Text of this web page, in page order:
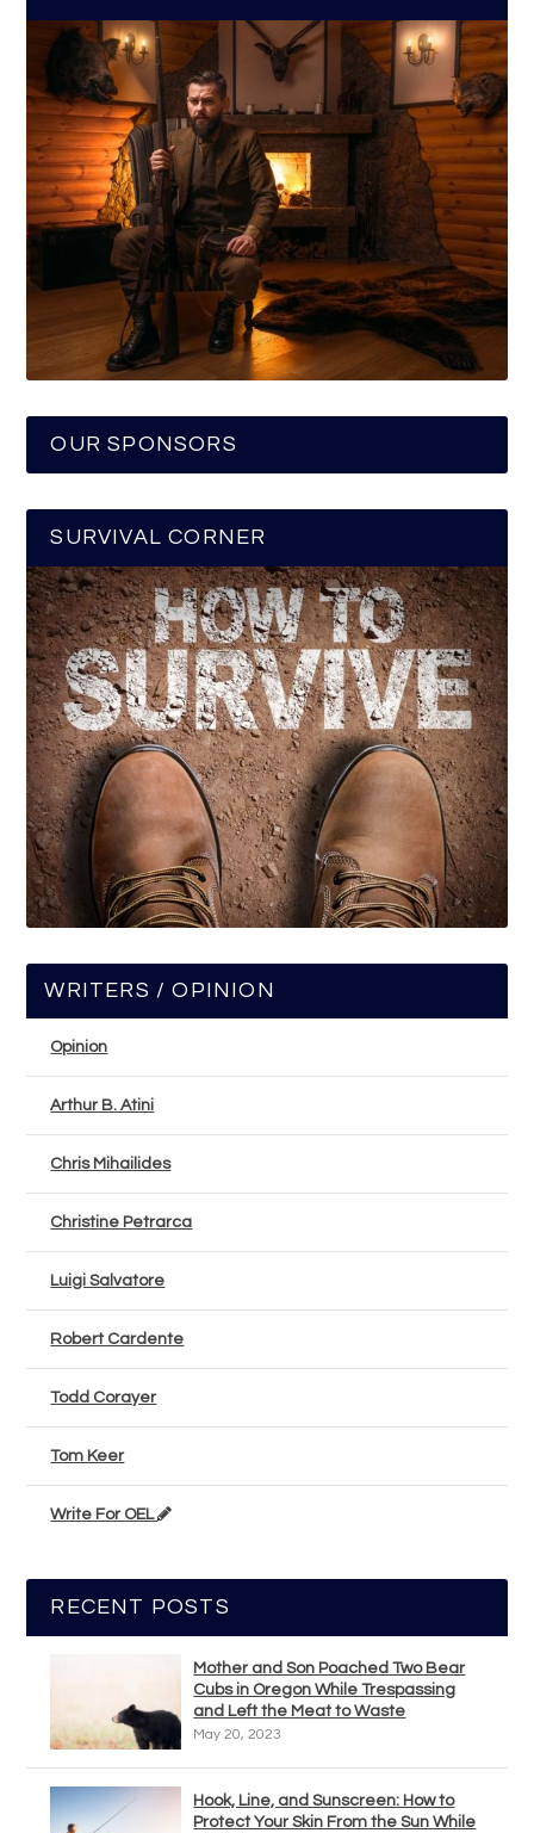
OUR SPONSORS
SURVIVAL CORNER
WRITERS / OPINION
Opinion
Arthur B. Atini
Chris Mihailides
Christine Petrarca
Luigi Salvatore
Robert Cardente
Todd Corayer
Tom Keer
Write For OEL
RECENT POSTS
Mother and Son Poached Two Bear
Cubs in Oregon While Trespassing
and Left the Meat to Waste
May 20, 2023
Hook, Line, and Sunscreen: How to
Protect Your Skin From the Sun While